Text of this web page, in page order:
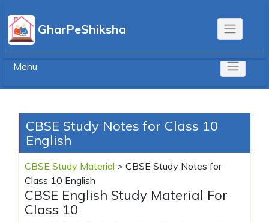
to
content GharPeShiksha
Menu
CBSE Study Notes for Class 10
English
CBSE Study Material > CBSE Study Notes for
Class 10 English
CBSE English Study Material For
Class 10